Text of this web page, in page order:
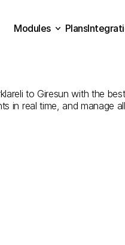
to Giresun with the
in real time, and manage
Modules
Plans